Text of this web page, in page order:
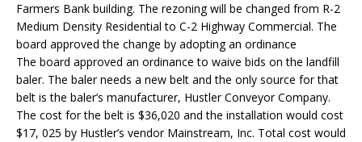
Farmers Bank building. The rezoning will be changed from R-2
Medium Density Residential to C-2 Highway Commercial. The
board approved the change by adopting an ordinance
The board approved an ordinance to waive bids on the landfill
baler. The baler needs a new belt and the only source for that
belt is the baler’s manufacturer, Hustler Conveyor Company.
The cost for the belt is $36,020 and the installation would cost
$17, 025 by Hustler’s vendor Mainstream, Inc. Total cost would